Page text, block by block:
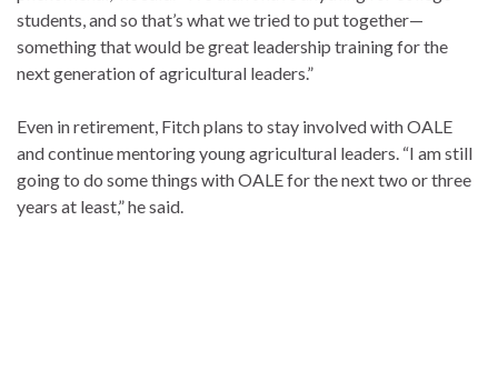
students, and so that’s what we tried to put together—
something that would be great leadership training for the
next generation of agricultural leaders.”
Even in retirement, Fitch plans to stay involved with OALE
and continue mentoring young agricultural leaders. “I am still
going to do some things with OALE for the next two or three
years at least,” he said.